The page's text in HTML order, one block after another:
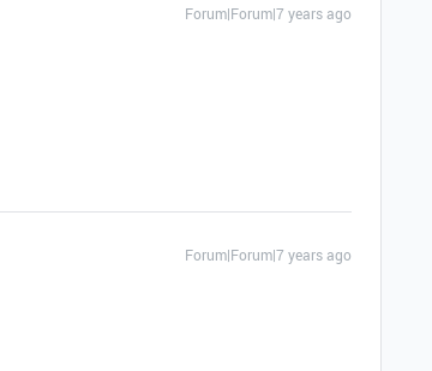
Forum|Forum|7 years ago
Forum|Forum|7 years ago